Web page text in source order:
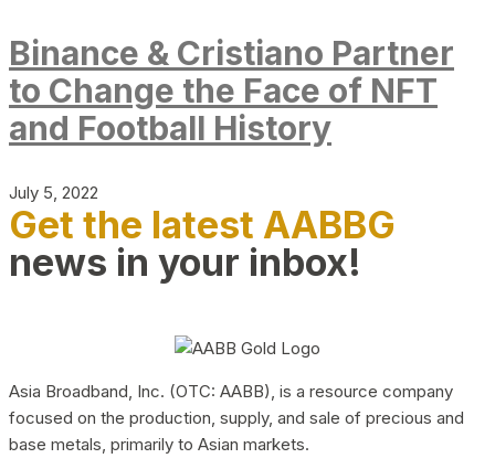
Binance & Cristiano Partner
to Change the Face of NFT
and Football History
July 5, 2022
Get the latest AABBG
news in your inbox!
Asia Broadband, Inc. (OTC: AABB), is a resource company
focused on the production, supply, and sale of precious and
base metals, primarily to Asian markets.